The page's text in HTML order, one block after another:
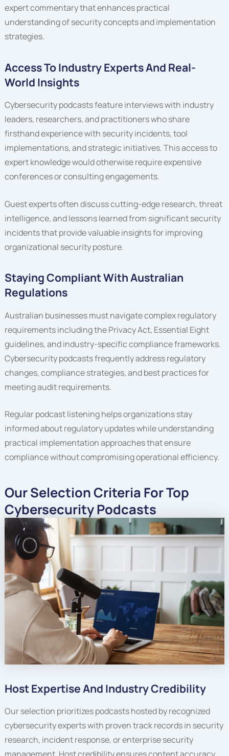
expert commentary that enhances practical
understanding of security concepts and implementation
strategies.
Access To Industry Experts And Real-
World Insights
Cybersecurity podcasts feature interviews with industry
leaders, researchers, and practitioners who share
firsthand experience with security incidents, tool
implementations, and strategic initiatives. This access to
expert knowledge would otherwise require expensive
conferences or consulting engagements.
Guest experts often discuss cutting-edge research, threat
intelligence, and lessons learned from significant security
incidents that provide valuable insights for improving
organizational security posture.
Staying Compliant With Australian
Regulations
Australian businesses must navigate complex regulatory
requirements including the Privacy Act, Essential Eight
guidelines, and industry-specific compliance frameworks.
Cybersecurity podcasts frequently address regulatory
changes, compliance strategies, and best practices for
meeting audit requirements.
Regular podcast listening helps organizations stay
informed about regulatory updates while understanding
practical implementation approaches that ensure
compliance without compromising operational efficiency.
Our Selection Criteria For Top
Cybersecurity Podcasts
Host Expertise And Industry Credibility
Our selection prioritizes podcasts hosted by recognized
cybersecurity experts with proven track records in security
research, incident response, or enterprise security